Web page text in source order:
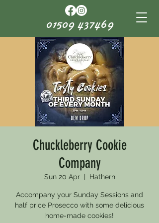
01509 437469
Chuckleberry Cookie
Company
Sun 20 Apr
  |
Hathern
Accompany your Sunday Sessions and
half price Prosecco with some delicious
home-made cookies!